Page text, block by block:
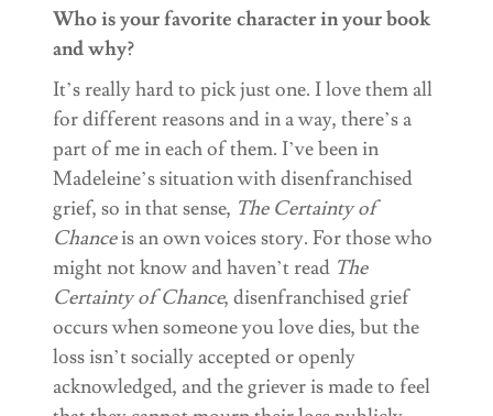
Who is your favorite character in your book
and why?
It’s really hard to pick just one. I love them all
for different reasons and in a way, there’s a
part of me in each of them. I’ve been in
Madeleine’s situation with disenfranchised
grief, so in that sense, The Certainty of
Chanceis an own voices story. For those who
might not know and haven’t read The
Certainty of Chance, disenfranchised grief
occurs when someone you love dies, but the
loss isn’t socially accepted or openly
acknowledged, and the griever is made to feel